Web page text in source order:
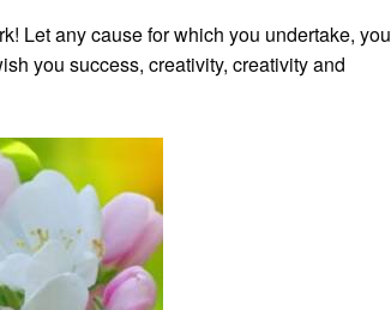
Let any cause for which you undertake, you
you success, creativity, creativity and